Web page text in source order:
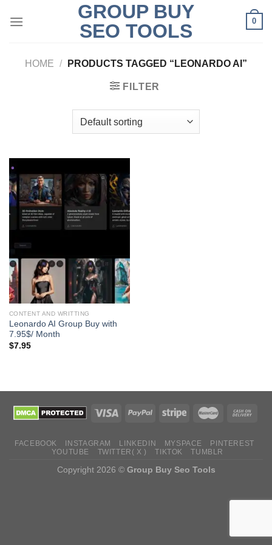
GROUP BUY
SEO TOOLS
0
HOME / PRODUCTS TAGGED “LEONARDO AI”
FILTER
CONTENT AND WRITTING
Leonardo AI Group Buy with
7.95$/ Month
$7.95
FACEBOOK INSTAGRAM LINKEDIN MYSPACE
PINTEREST
YOUTUBE
TWITTER( X ) TIKTOK TUMBLR
Copyright 2026 © Group Buy Seo Tools